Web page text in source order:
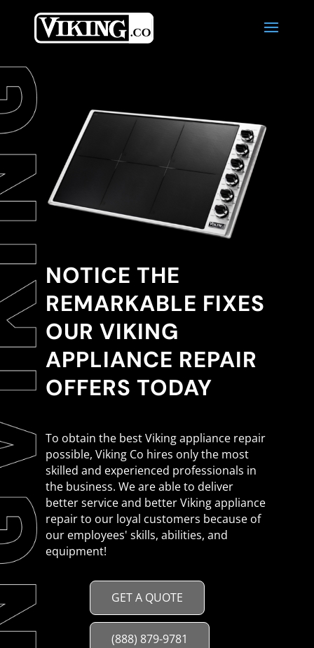
NOTICE THE
REMARKABLE FIXES
OUR VIKING
APPLIANCE REPAIR
OFFERS TODAY
To obtain the best Viking appliance repair
possible, Viking Co hires only the most
skilled and experienced professionals in
the business. We are able to deliver
better service and better Viking appliance
repair to our loyal customers because of
our employees' skills, abilities, and
equipment!
GET A QUOTE
(888) 879-9781